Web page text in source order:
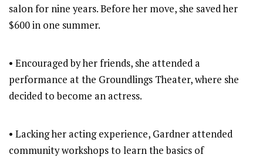
salon for nine years. Before her move, she saved her
$600 in one summer.
• Encouraged by her friends, she attended a
performance at the Groundlings Theater, where she
decided to become an actress.
• Lacking her acting experience, Gardner attended
community workshops to learn the basics of